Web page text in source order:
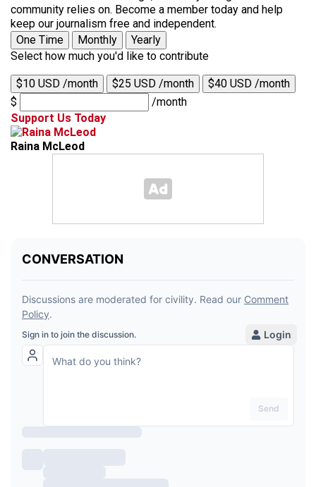
community relies on. Become a member today and help
keep our journalism free and independent.
One Time
Monthly
Yearly
Select how much you'd like to contribute
$10 USD /month $25 USD /month
$40 USD /month
$
/month
Support Us Today
Raina McLeod